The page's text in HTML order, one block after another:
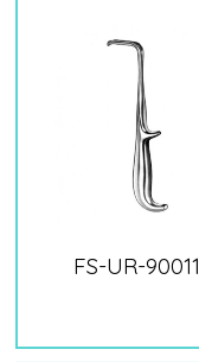
FS-UR-90011